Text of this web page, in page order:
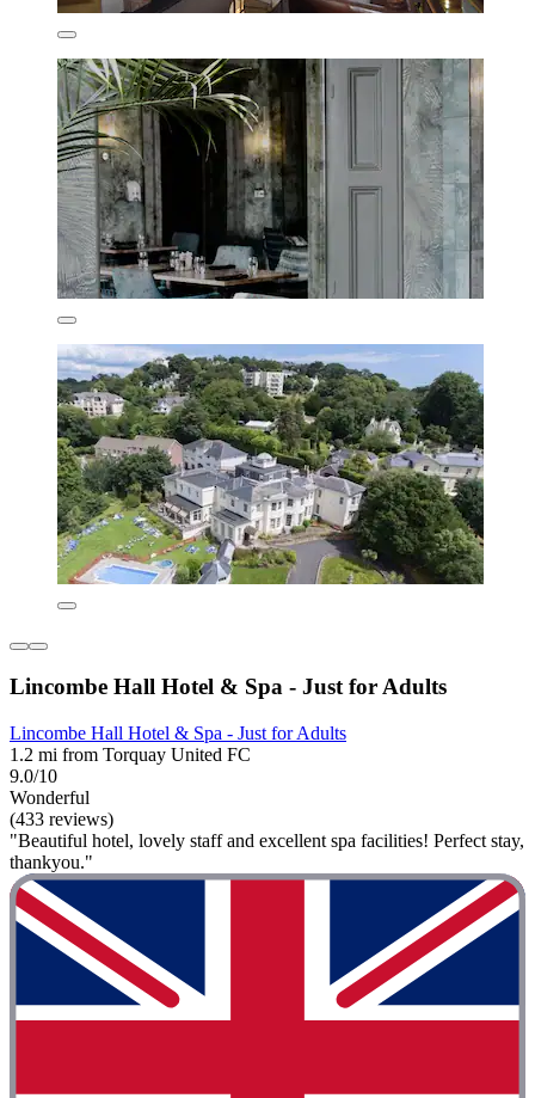
Lincombe Hall Hotel & Spa - Just for Adults
Lincombe Hall Hotel & Spa - Just for Adults
1.2 mi from Torquay United FC
9.0/10
Wonderful
(433 reviews)
"Beautiful hotel, lovely staff and excellent spa facilities! Perfect stay,
thankyou."